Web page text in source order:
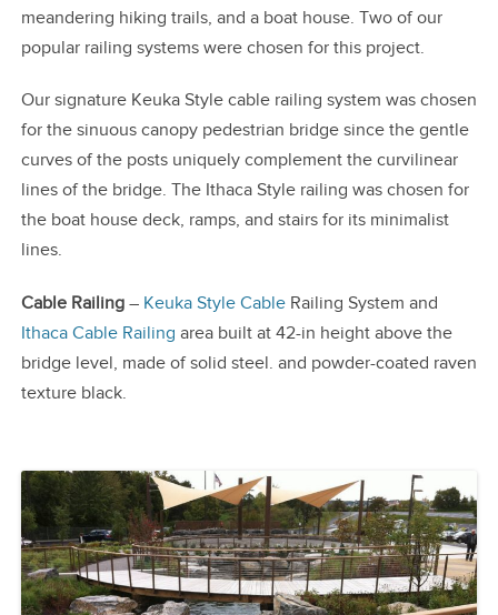
meandering hiking trails, and a boat house. Two of our
popular railing systems were chosen for this project.
Our signature Keuka Style cable railing system was chosen
for the sinuous canopy pedestrian bridge since the gentle
curves of the posts uniquely complement the curvilinear
lines of the bridge. The Ithaca Style railing was chosen for
the boat house deck, ramps, and stairs for its minimalist
lines.
Cable Railing– Keuka Style CableRailing System and
Ithaca Cable Railing area built at 42-in height above the
bridge level, made of solid steel. and powder-coated raven
texture black.